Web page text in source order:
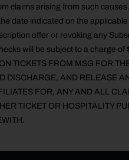
claims arising from such causes.
date indicated on the
offer or revoking any
will be subject to a charge of
TICKETS FROM MSG FOR
DISCHARGE, AND RELEASE
FOR, ANY AND ALL
TICKET OR HOSPITALITY